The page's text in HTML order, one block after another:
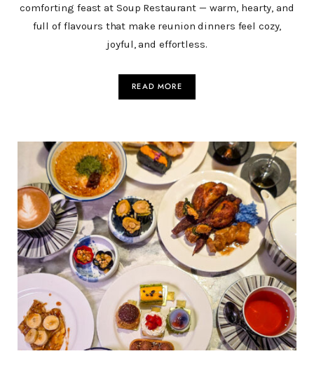
comforting feast at Soup Restaurant — warm, hearty, and
full of flavours that make reunion dinners feel cozy,
joyful, and effortless.
READ MORE